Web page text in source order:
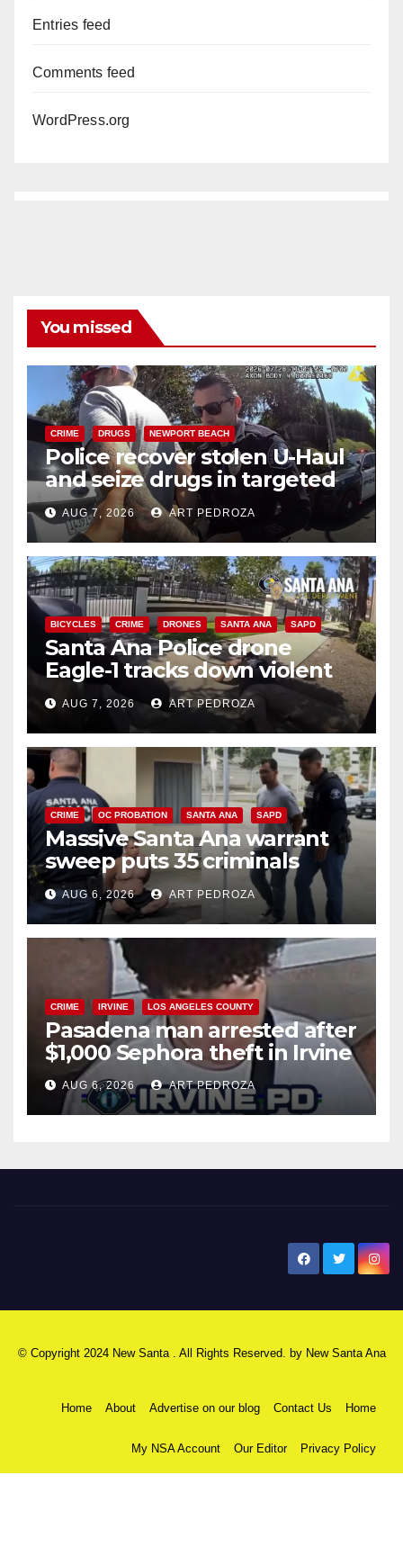
Entries feed
Comments feed
WordPress.org
You missed
CRIME DRUGS NEWPORT BEACH
Police recover stolen U-Haul
and seize drugs in targeted
coastal OC traffic stop
AUG 7, 2026 ART PEDROZA
BICYCLES CRIME DRONES SANTA ANA SAPD
Santa Ana Police drone
Eagle-1 tracks down violent
porch thief in minutes
AUG 7, 2026 ART PEDROZA
CRIME OC PROBATION SANTA ANA SAPD
Massive Santa Ana warrant
sweep puts 35 criminals
behind bars amid recidivism
surge
AUG 6, 2026 ART PEDROZA
CRIME IRVINE LOS ANGELES COUNTY
Pasadena man arrested after
$1,000 Sephora theft in Irvine
AUG 6, 2026 ART PEDROZA
© Copyright 2024 New Santa . All Rights Reserved. by New Santa Ana
Home About Advertise on our blog Contact Us Home
My NSA Account Our Editor Privacy Policy